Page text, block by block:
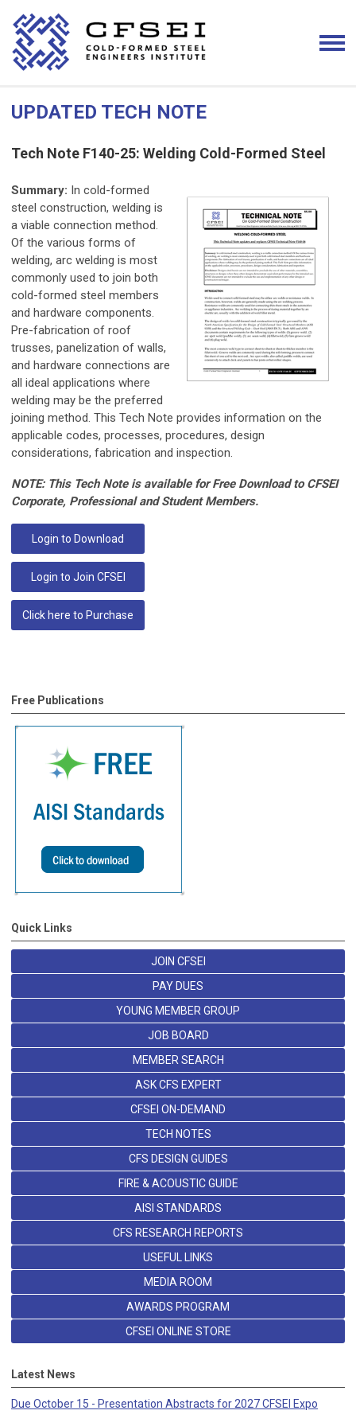
UPDATED TECH NOTE
Tech Note F140-25: Welding Cold-Formed Steel
Summary: In cold-formed
steel construction, welding is
a viable connection method.
Of the various forms of
welding, arc welding is most
commonly used to join both
cold-formed steel members
and hardware components.
Pre-fabrication of roof
trusses, panelization of walls,
and hardware connections are
all ideal applications where
welding may be the preferred
joining method. This Tech Note provides information on the
applicable codes, processes, procedures, design
considerations, fabrication and inspection.
NOTE: This Tech Note is available for Free Download to CFSEI
Corporate, Professional and Student Members.
Login to Download
Login to Join CFSEI
Click here to Purchase
Free Publications
Quick Links
JOIN CFSEI
PAY DUES
YOUNG MEMBER GROUP
JOB BOARD
MEMBER SEARCH
ASK CFS EXPERT
CFSEI ON-DEMAND
TECH NOTES
CFS DESIGN GUIDES
FIRE & ACOUSTIC GUIDE
AISI STANDARDS
CFS RESEARCH REPORTS
USEFUL LINKS
MEDIA ROOM
AWARDS PROGRAM
CFSEI ONLINE STORE
Latest News
Due October 15 - Presentation Abstracts for 2027 CFSEI Expo